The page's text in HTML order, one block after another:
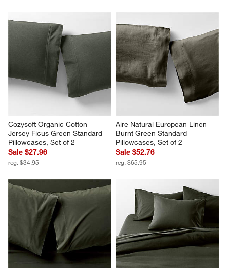
Cozysoft Organic Cotton
Jersey Ficus Green Standard
Pillowcases, Set of 2
Sale $27.96
reg. $34.95
Aire Natural European Linen
Burnt Green Standard
Pillowcases, Set of 2
Sale $52.76
reg. $65.95